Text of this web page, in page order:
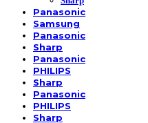
Panasonic
Samsung
Panasonic
Sharp
Panasonic
PHILIPS
Sharp
Panasonic
PHILIPS
Sharp